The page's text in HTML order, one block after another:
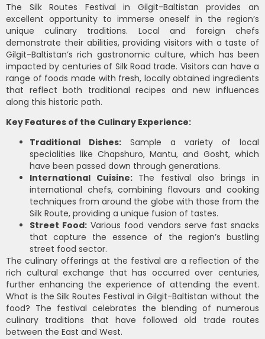
The Silk Routes Festival in Gilgit-Baltistan provides an
excellent opportunity to immerse oneself in the region’s
unique culinary traditions. Local and foreign chefs
demonstrate their abilities, providing visitors with a taste of
Gilgit-Baltistan’s rich gastronomic culture, which has been
impacted by centuries of Silk Road trade. Visitors can have a
range of foods made with fresh, locally obtained ingredients
that reflect both traditional recipes and new influences
along this historic path.
Key Features of the Culinary Experience:
Traditional Dishes: Sample a variety of local
specialities like Chapshuro, Mantu, and Gosht, which
have been passed down through generations.
International Cuisine: The festival also brings in
international chefs, combining flavours and cooking
techniques from around the globe with those from the
Silk Route, providing a unique fusion of tastes.
Street Food: Various food vendors serve fast snacks
that capture the essence of the region’s bustling
street food sector.
The culinary offerings at the festival are a reflection of the
rich cultural exchange that has occurred over centuries,
further enhancing the experience of attending the event.
What is the Silk Routes Festival in Gilgit-Baltistan without the
food? The festival celebrates the blending of numerous
culinary traditions that have followed old trade routes
between the East and West.